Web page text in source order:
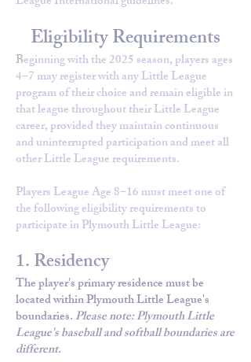
Eligibility Requirements
Beginning with the 2025 season, players ages
4–7 may register with any Little League
program of their choice and remain eligible in
that league throughout their Little League
career, provided they maintain continuous
and uninterrupted participation and meet all
other Little League requirements.
Players League Age 8–16 must meet one of
the following eligibility requirements to
participate in Plymouth Little League:
1. Residency
The player's primary residence must be
located within Plymouth Little League's
boundaries.Please note: Plymouth Little
League's baseball and softball boundaries are
different.